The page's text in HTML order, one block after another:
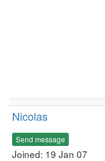
Nicolas
Send message
Joined: 19 Jan 07